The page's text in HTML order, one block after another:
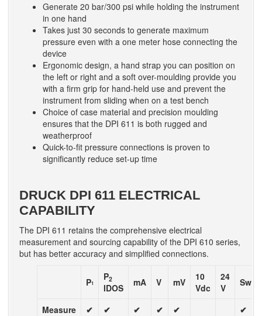
Generate 20 bar/300 psi while holding the instrument
in one hand
Takes just 30 seconds to generate maximum
pressure even with a one meter hose connecting the
device
Ergonomic design, a hand strap you can position on
the left or right and a soft over-moulding provide you
with a firm grip for hand-held use and prevent the
instrument from sliding when on a test bench
Choice of case material and precision moulding
ensures that the DPI 611 is both rugged and
weatherproof
Quick-to-fit pressure connections is proven to
significantly reduce set-up time
DRUCK DPI 611 ELECTRICAL
CAPABILITY
The DPI 611 retains the comprehensive electrical
measurement and sourcing capability of the DPI 610 series,
but has better accuracy and simplified connections.
P1
P2
IDOS mA V mV
10
Vdc
24
V
Measure ✔ ✔ ✔ ✔ ✔
✔